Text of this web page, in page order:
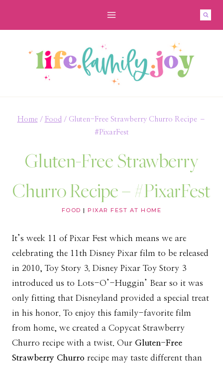
Home / Food / Gluten-Free Strawberry Churro Recipe –
#PixarFest
Gluten-Free Strawberry
Churro Recipe – #PixarFest
FOOD |PIXAR FEST AT HOME
It’s week 11 of Pixar Fest which means we are
celebrating the 11th Disney Pixar film to be released
in 2010, Toy Story 3. Disney Pixar Toy Story 3
introduced us to Lots-O’-Huggin’ Bear so it was
only fitting that Disneyland provided a special treat
in his honor. To enjoy this family-favorite film
from home, we created a Copycat Strawberry
Churro recipe with a twist. Our Gluten-Free
Strawberry Churro recipe may taste different than